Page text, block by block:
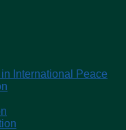
International Peace